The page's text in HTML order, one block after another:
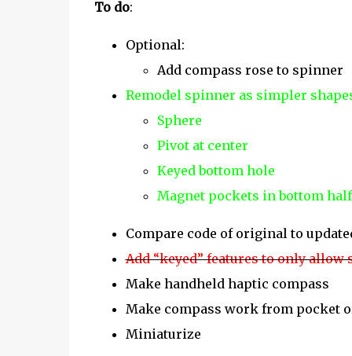
To do:
Optional:
Add compass rose to spinner
Remodel spinner as simpler
Sphere
Pivot at center
Keyed bottom hole
Magnet pockets in bottom half
Compare code of original to
Add “keyed” features to only
Make handheld haptic compass
Make compass work from pocket
Miniaturize